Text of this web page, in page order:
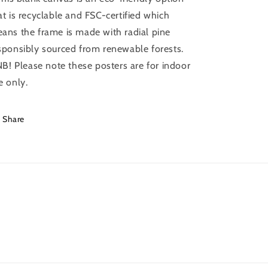
is recyclable and FSC-certified which
the frame is made with radial pine
sourced from renewable forests.
Please note these posters are for indoor
only.
Share